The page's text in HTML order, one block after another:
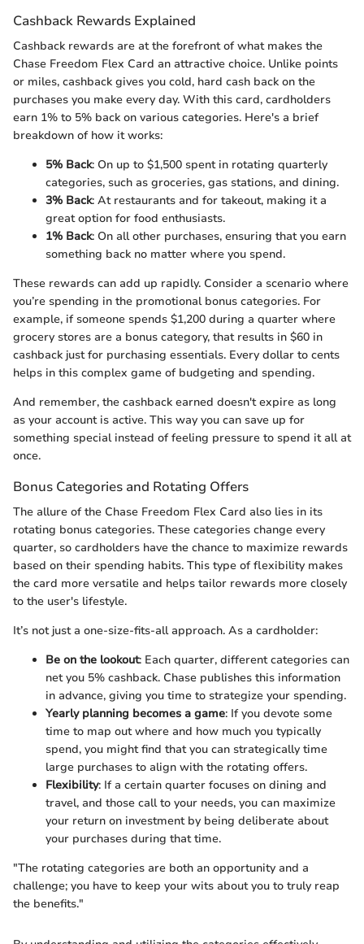
Cashback Rewards Explained
Cashback rewards are at the forefront of what makes the
Chase Freedom Flex Card an attractive choice. Unlike points
or miles, cashback gives you cold, hard cash back on the
purchases you make every day. With this card, cardholders
earn 1% to 5% back on various categories. Here's a brief
breakdown of how it works:
5% Back: On up to $1,500 spent in rotating quarterly
categories, such as groceries, gas stations, and dining.
3% Back: At restaurants and for takeout, making it a
great option for food enthusiasts.
1% Back: On all other purchases, ensuring that you earn
something back no matter where you spend.
These rewards can add up rapidly. Consider a scenario where
you’re spending in the promotional bonus categories. For
example, if someone spends $1,200 during a quarter where
grocery stores are a bonus category, that results in $60 in
cashback just for purchasing essentials. Every dollar to cents
helps in this complex game of budgeting and spending.
And remember, the cashback earned doesn't expire as long
as your account is active. This way you can save up for
something special instead of feeling pressure to spend it all at
once.
Bonus Categories and Rotating Offers
The allure of the Chase Freedom Flex Card also lies in its
rotating bonus categories. These categories change every
quarter, so cardholders have the chance to maximize rewards
based on their spending habits. This type of flexibility makes
the card more versatile and helps tailor rewards more closely
to the user's lifestyle.
It’s not just a one-size-fits-all approach. As a cardholder:
Be on the lookout: Each quarter, different categories can
net you 5% cashback. Chase publishes this information
in advance, giving you time to strategize your spending.
Yearly planning becomes a game: If you devote some
time to map out where and how much you typically
spend, you might find that you can strategically time
large purchases to align with the rotating offers.
Flexibility: If a certain quarter focuses on dining and
travel, and those call to your needs, you can maximize
your return on investment by being deliberate about
your purchases during that time.
"The rotating categories are both an opportunity and a
challenge; you have to keep your wits about you to truly reap
the benefits."